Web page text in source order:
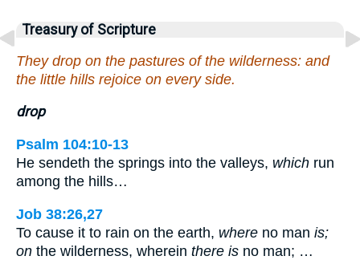
Treasury of Scripture
They drop on the pastures of the wilderness: and
the little hills rejoice on every side.
drop
Psalm 104:10-13
He sendeth the springs into the valleys, which run
among the hills…
Job 38:26,27
To cause it to rain on the earth, where no man is;
on the wilderness, wherein there is no man; …